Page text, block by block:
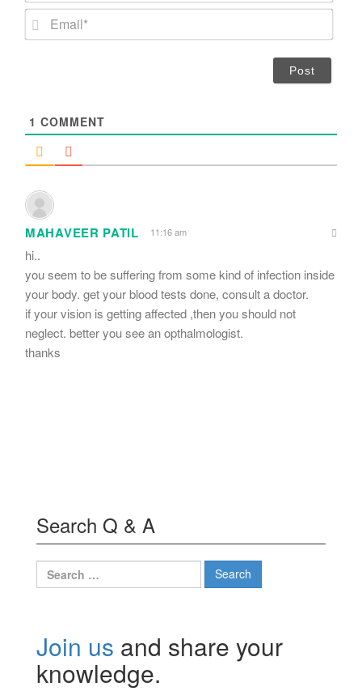
m
*
1 COMMENT
MAHAVEER PATIL 11:16 am
hi..
you seem to be suffering from some kind of infection inside
your body. get your blood tests done, consult a doctor.
if your vision is getting affected ,then you should not
neglect. better you see an opthalmologist.
thanks
Search Q & A
Search
for:
Join us and share your
knowledge.